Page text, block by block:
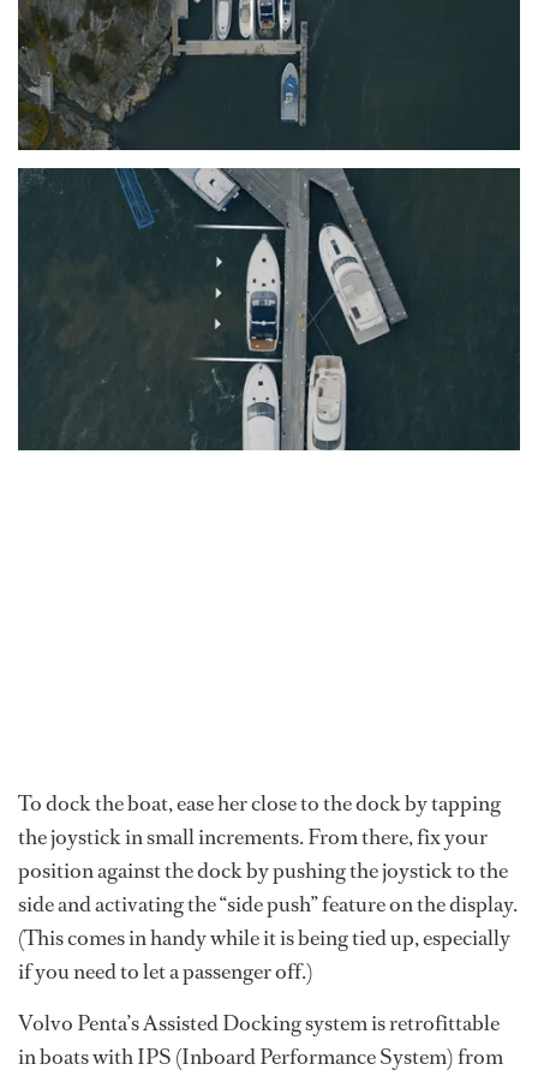
To dock the boat, ease her close to the dock by tapping
the joystick in small increments. From there, fix your
position against the dock by pushing the joystick to the
side and activating the “side push” feature on the display.
(This comes in handy while it is being tied up, especially
if you need to let a passenger off.)
Volvo Penta’s Assisted Docking system is retrofittable
in boats with IPS (Inboard Performance System) from